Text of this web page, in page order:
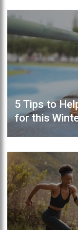
5 Tips to
for this